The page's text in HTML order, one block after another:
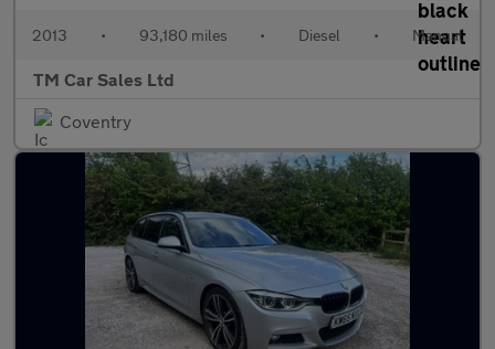
2013 • 93,180 miles • Diesel • Manual
TM Car Sales Ltd
Coventry